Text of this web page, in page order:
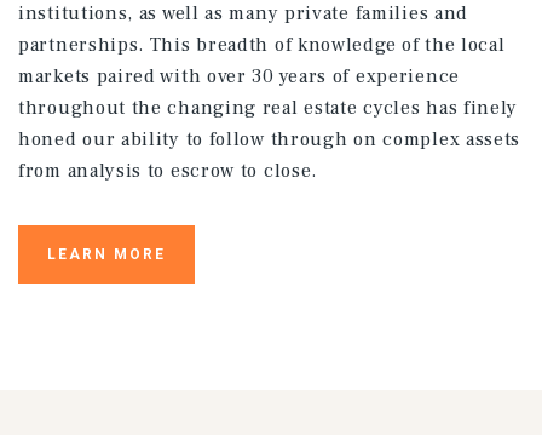
institutions, as well as many private families and
partnerships. This breadth of knowledge of the local
markets paired with over 30 years of experience
throughout the changing real estate cycles has finely
honed our ability to follow through on complex assets
from analysis to escrow to close.
LEARN MORE